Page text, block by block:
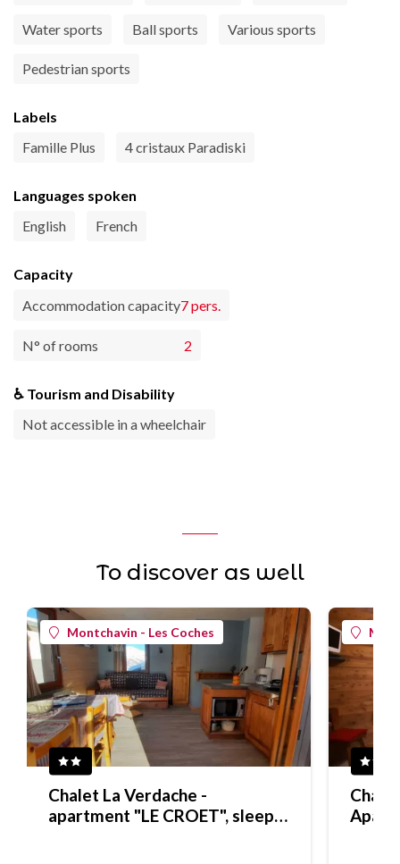
Water sports Ball sports Various sports
Pedestrian sports
Labels
Famille Plus
4 cristaux Paradiski
Languages spoken
English
French
Capacity
Accommodation capacity7 pers.
N° of rooms 2
♿ Tourism and Disability
Not accessible in a wheelchair
To discover as well
Montchavin - Les Coches
Chalet La Verdache -
apartment "LE CROET", sleeps